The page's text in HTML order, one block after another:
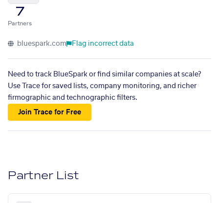
7
Partners
bluespark.com Flag incorrect data
Need to track BlueSpark or find similar companies at scale?
Use Trace for saved lists, company monitoring, and richer
firmographic and technographic filters.
Join Trace for Free
Partner List